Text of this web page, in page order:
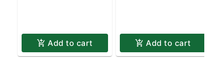
Add to cart Add to cart